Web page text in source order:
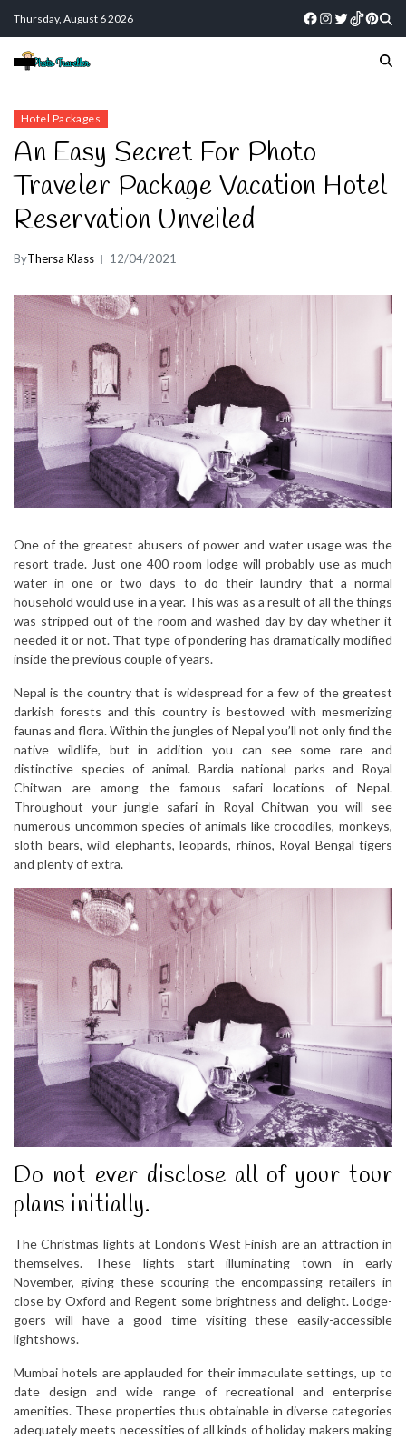
Thursday, August 6 2026
Hotel Packages
An Easy Secret For Photo
Traveler Package Vacation Hotel
Reservation Unveiled
ByThersa Klass 12/04/2021
One of the greatest abusers of power and water usage was the
resort trade. Just one 400 room lodge will probably use as much
water in one or two days to do their laundry that a normal
household would use in a year. This was as a result of all the things
was stripped out of the room and washed day by day whether it
needed it or not. That type of pondering has dramatically modified
inside the previous couple of years.
Nepal is the country that is widespread for a few of the greatest
darkish forests and this country is bestowed with mesmerizing
faunas and flora. Within the jungles of Nepal you’ll not only find the
native wildlife, but in addition you can see some rare and
distinctive species of animal. Bardia national parks and Royal
Chitwan are among the famous safari locations of Nepal.
Throughout your jungle safari in Royal Chitwan you will see
numerous uncommon species of animals like crocodiles, monkeys,
sloth bears, wild elephants, leopards, rhinos, Royal Bengal tigers
and plenty of extra.
Do not ever disclose all of your tour
plans initially.
The Christmas lights at London’s West Finish are an attraction in
themselves. These lights start illuminating town in early
November, giving these scouring the encompassing retailers in
close by Oxford and Regent some brightness and delight. Lodge-
goers will have a good time visiting these easily-accessible
lightshows.
Mumbai hotels are applauded for their immaculate settings, up to
date design and wide range of recreational and enterprise
amenities. These properties thus obtainable in diverse categories
adequately meets necessities of all kinds of holiday makers making